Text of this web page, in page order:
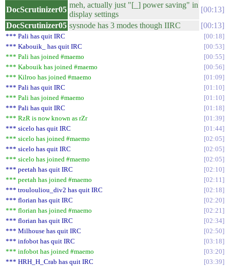
DocScrutinizer05
meh, actually just "[_] power saving" in
display settings
00:13
DocScrutinizer05 sysnode has 3 modes though IIRC 00:13
*** Pali has quit IRC
00:18
*** Kabouik_ has quit IRC
00:53
*** Pali has joined #maemo
00:55
*** Kabouik has joined #maemo
00:56
*** Kilroo has joined #maemo
01:09
*** Pali has quit IRC
01:10
*** Pali has joined #maemo
01:10
*** Pali has quit IRC
01:18
*** RzR is now known as rZr
01:39
*** sicelo has quit IRC
01:44
*** sicelo has joined #maemo
02:05
*** sicelo has quit IRC
02:05
*** sicelo has joined #maemo
02:05
*** peetah has quit IRC
02:10
*** peetah has joined #maemo
02:11
*** troulouliou_div2 has quit IRC
02:18
*** florian has quit IRC
02:20
*** florian has joined #maemo
02:21
*** florian has quit IRC
02:34
*** Milhouse has quit IRC
02:50
*** infobot has quit IRC
03:18
*** infobot has joined #maemo
03:20
*** HRH_H_Crab has quit IRC
03:39